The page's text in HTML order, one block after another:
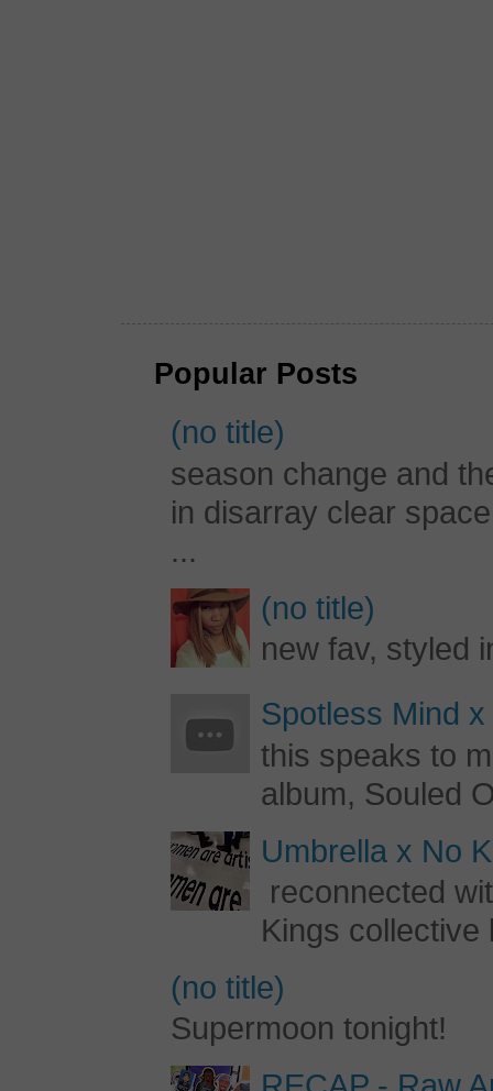
Popular Posts
(no title)
season change and
in disarray clear
...
(no title)
new fav, styled
Spotless Mind
this speaks to
album, Souled
Umbrella x No
reconnected
Kings collective
(no title)
Supermoon tonight!